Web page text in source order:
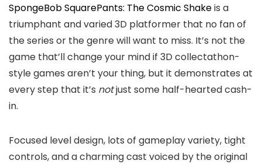
SpongeBob SquarePants: The Cosmic Shakeis a
triumphant and varied 3D platformer that no fan of
the series or the genre will want to miss. It’s not the
game that’ll change your mind if 3D collectathon-
style games aren’t your thing, but it demonstrates at
every step that it’s notjust some half-hearted cash-
in.
Focused level design, lots of gameplay variety, tight
controls, and a charming cast voiced by the original